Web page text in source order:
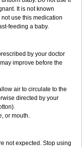
It is not known
use this medication
feeding a baby.
by your doctor
improve before the
air to circulate to the
directed by your
or mouth.
not expected. Stop using